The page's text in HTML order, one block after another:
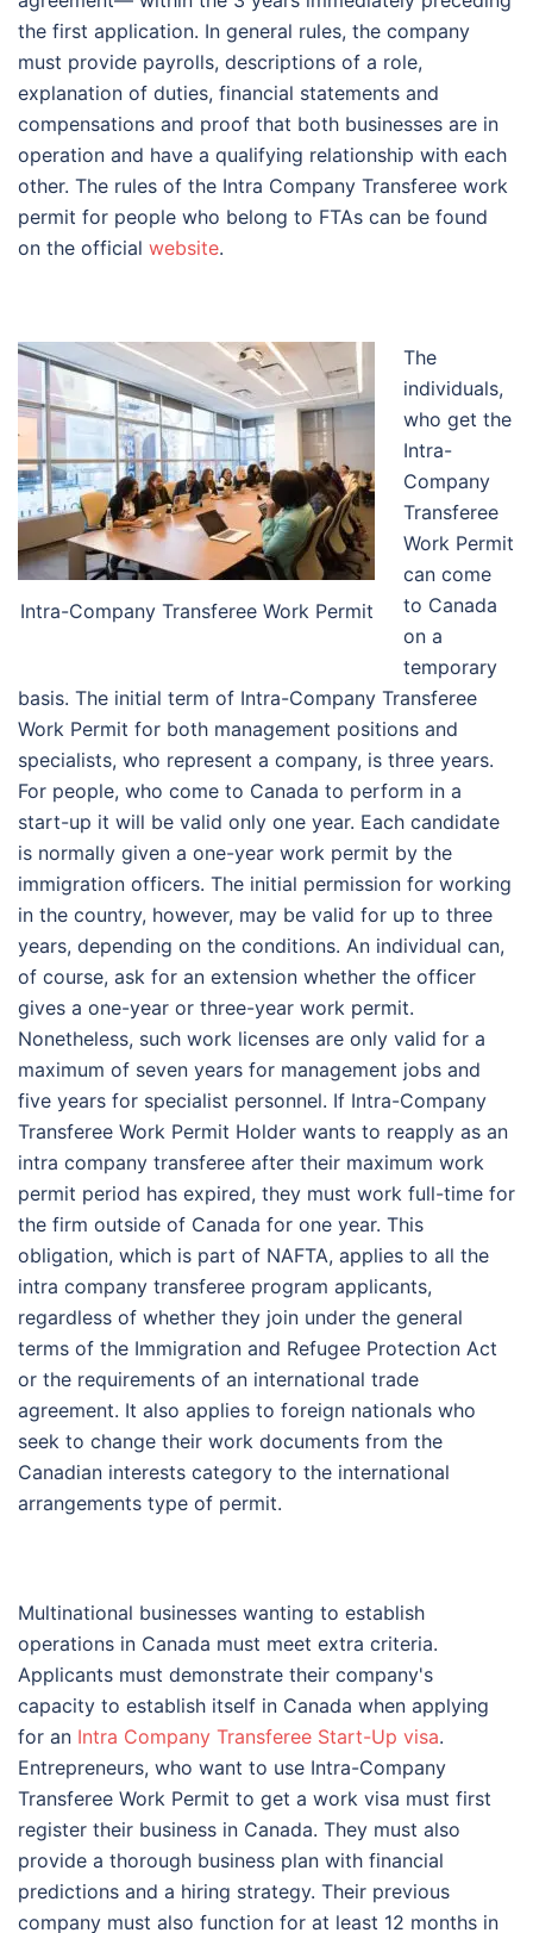
the first application. In general rules, the company
must provide payrolls, descriptions of a role,
explanation of duties, financial statements and
compensations and proof that both businesses are in
operation and have a qualifying relationship with each
other. The rules of the Intra Company Transferee work
permit for people who belong to FTAs can be found
on the official website.
Intra-Company Transferee Work Permit
The
individuals,
who get the
Intra-
Company
Transferee
Work Permit
can come
to Canada
on a
temporary
basis. The initial term of Intra-Company Transferee
Work Permit for both management positions and
specialists, who represent a company, is three years.
For people, who come to Canada to perform in a
start-up it will be valid only one year. Each candidate
is normally given a one-year work permit by the
immigration officers. The initial permission for working
in the country, however, may be valid for up to three
years, depending on the conditions. An individual can,
of course, ask for an extension whether the officer
gives a one-year or three-year work permit.
Nonetheless, such work licenses are only valid for a
maximum of seven years for management jobs and
five years for specialist personnel. If Intra-Company
Transferee Work Permit Holder wants to reapply as an
intra company transferee after their maximum work
permit period has expired, they must work full-time for
the firm outside of Canada for one year. This
obligation, which is part of NAFTA, applies to all the
intra company transferee program applicants,
regardless of whether they join under the general
terms of the Immigration and Refugee Protection Act
or the requirements of an international trade
agreement. It also applies to foreign nationals who
seek to change their work documents from the
Canadian interests category to the international
arrangements type of permit.
Multinational businesses wanting to establish
operations in Canada must meet extra criteria.
Applicants must demonstrate their company's
capacity to establish itself in Canada when applying
for an Intra Company Transferee Start-Up visa.
Entrepreneurs, who want to use Intra-Company
Transferee Work Permit to get a work visa must first
register their business in Canada. They must also
provide a thorough business plan with financial
predictions and a hiring strategy. Their previous
company must also function for at least 12 months in